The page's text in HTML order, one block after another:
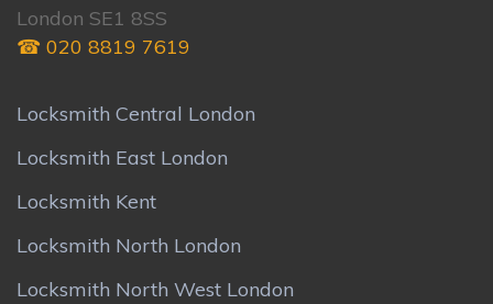
London SE1 8SS
☎ 020 8819 7619
Locksmith Central London
Locksmith East London
Locksmith Kent
Locksmith North London
Locksmith North West London